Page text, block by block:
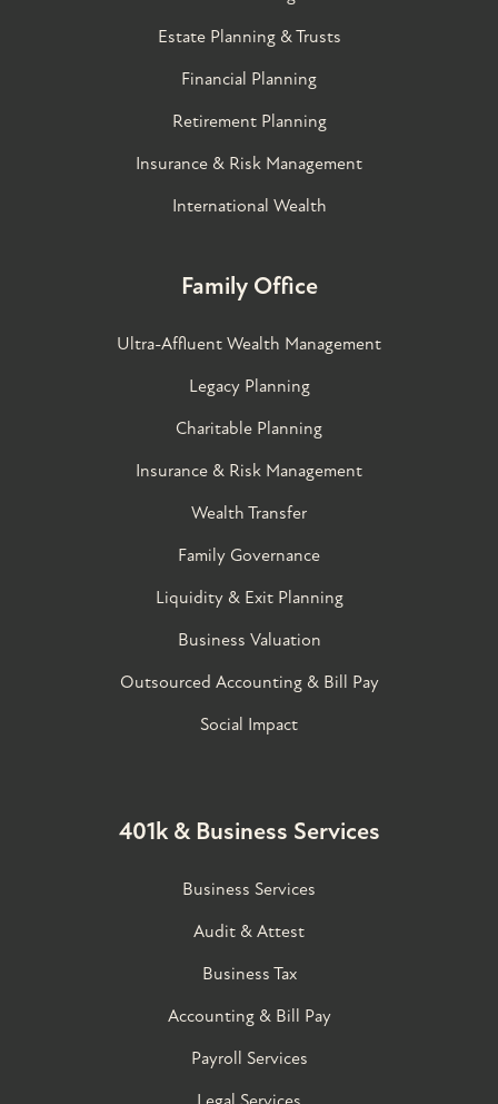
Estate Planning & Trusts
Financial Planning
Retirement Planning
Insurance & Risk Management
International Wealth
Family Office
Ultra-Affluent Wealth Management
Legacy Planning
Charitable Planning
Insurance & Risk Management
Wealth Transfer
Family Governance​
Liquidity & Exit Planning
Business Valuation
Outsourced Accounting & Bill Pay
Social Impact
401k & Business Services
Business Services
Audit & Attest
Business Tax
Accounting & Bill Pay
Payroll Services